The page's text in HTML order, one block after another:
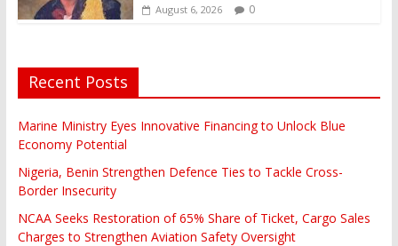
August 6, 2026 0
Recent Posts
Marine Ministry Eyes Innovative Financing to Unlock Blue
Economy Potential
Nigeria, Benin Strengthen Defence Ties to Tackle Cross-
Border Insecurity
NCAA Seeks Restoration of 65% Share of Ticket, Cargo Sales
Charges to Strengthen Aviation Safety Oversight